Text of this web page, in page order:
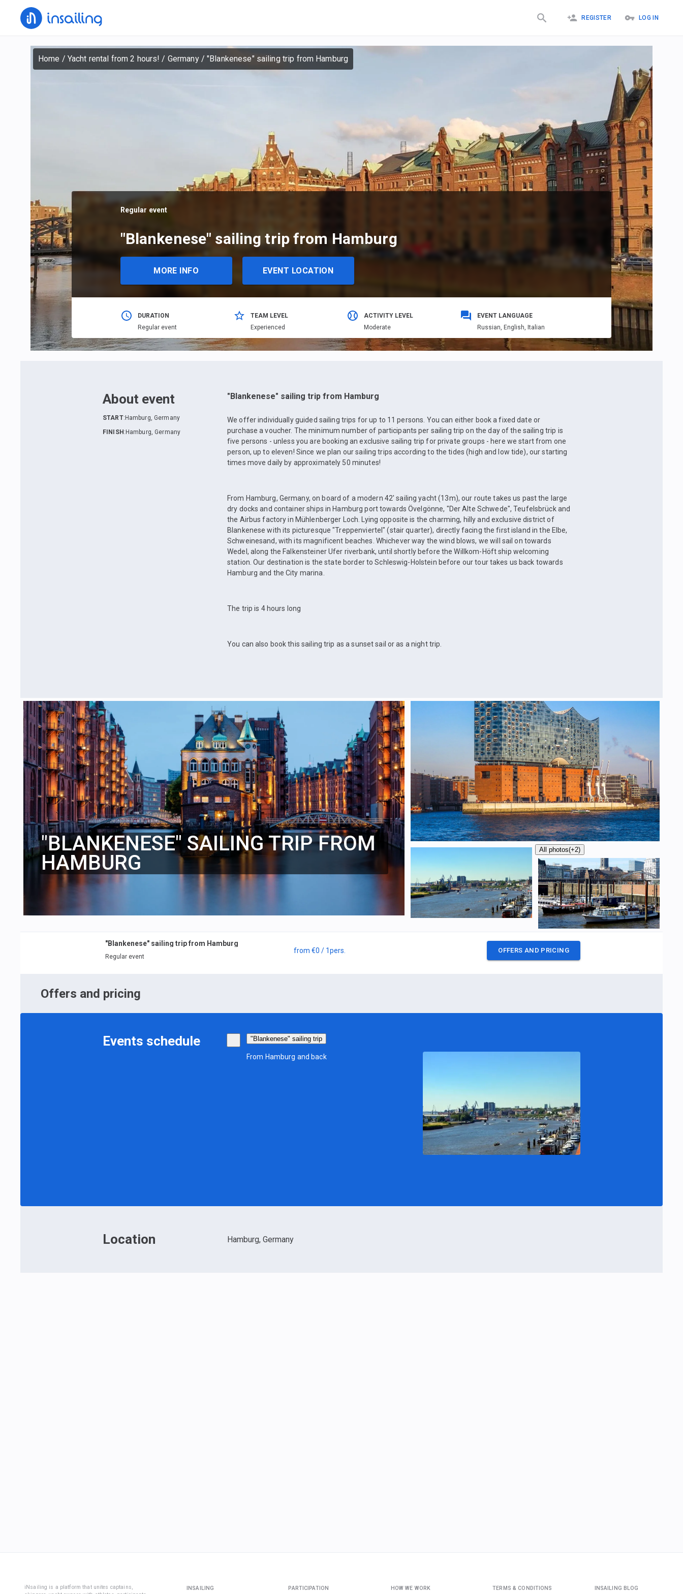
REGISTER LOG IN
Home / Yacht rental from 2 hours! / Germany/"Blankenese" sailing trip from Hamburg
Regular event
"Blankenese" sailing trip from Hamburg
MORE INFO EVENT LOCATION
DURATION
Regular event
TEAM LEVEL
Еxperienced
ACTIVITY LEVEL
Moderate
EVENT LANGUAGE
Russian, English, Italian
About event
START: Hamburg, Germany
FINISH : Hamburg, Germany
"Blankenese" sailing trip from Hamburg
We offer individually guided sailing trips for up to 11 persons. You can either book a fixed date or
purchase a voucher. The minimum number of participants per sailing trip on the day of the sailing trip is
five persons - unless you are booking an exclusive sailing trip for private groups - here we start from one
person, up to eleven! Since we plan our sailing trips according to the tides (high and low tide), our starting
times move daily by approximately 50 minutes!
From Hamburg, Germany, on board of a modern 42' sailing yacht (13m), our route takes us past the large
dry docks and container ships in Hamburg port towards Övelgönne, "Der Alte Schwede", Teufelsbrück and
the Airbus factory in Mühlenberger Loch. Lying opposite is the charming, hilly and exclusive district of
Blankenese with its picturesque "Treppenviertel" (stair quarter), directly facing the first island in the Elbe,
Schweinesand, with its magnificent beaches. Whichever way the wind blows, we will sail on towards
Wedel, along the Falkensteiner Ufer riverbank, until shortly before the Willkom-Höft ship welcoming
station. Our destination is the state border to Schleswig-Holstein before our tour takes us back towards
Hamburg and the City marina.
The trip is 4 hours long
You can also book this sailing trip as a sunset sail or as a night trip.
"BLANKENESE" SAILING TRIP FROM
HAMBURG
All photos(+2)
"Blankenese" sailing trip from Hamburg
Regular event
from €0 / 1pers. OFFERS AND PRICING
Offers and pricing
Events schedule "Blankenese" sailing trip
From Hamburg and back
Location Hamburg, Germany
iNsailing is a platform that unites captains,
INSAILING PARTICIPATION HOW WE WORK TERMS & CONDITIONS INSAILING BLOG